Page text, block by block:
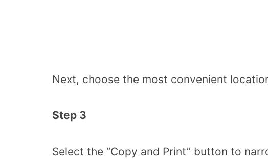
Next, choose the most convenient
Step 3
Select the “Copy and Print” button to